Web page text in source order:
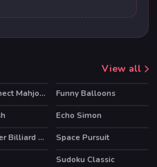
View all
Beach Connect Mahjong Funny Balloons
Echo Simon
Pool Shooter Billiard Ball
Space Pursuit
Sudoku Classic